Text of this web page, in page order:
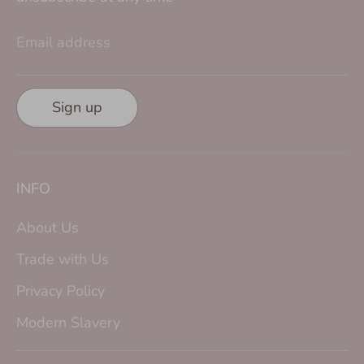
Email address
Sign up
INFO
About Us
Trade with Us
Privacy Policy
Modern Slavery